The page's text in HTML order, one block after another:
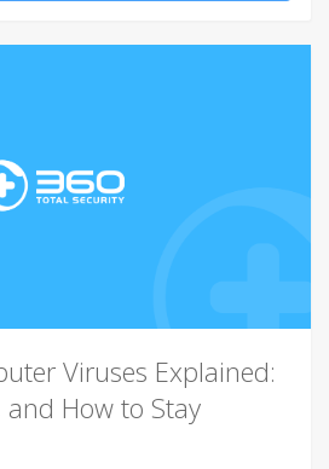
Viruses Explained:
and How to Stay